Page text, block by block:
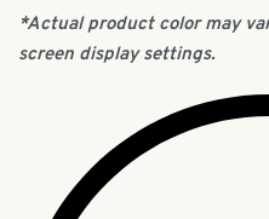
*Actual product color may
screen display settings.